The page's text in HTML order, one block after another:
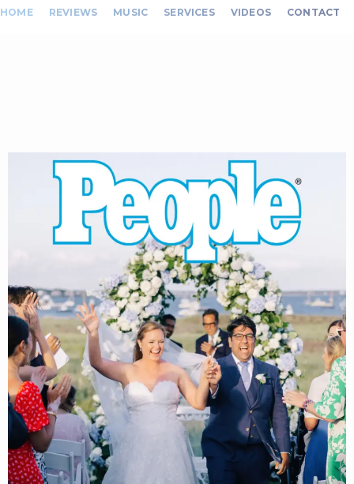
HOME REVIEWS MUSIC SERVICES VIDEOS CONTACT